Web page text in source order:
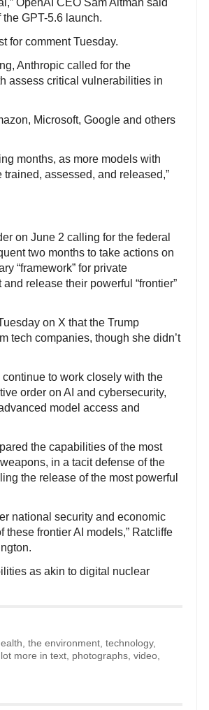
OpenAI CEO Sam Altman said
GPT-5.6 launch.
for comment Tuesday.
Anthropic called for the
assess critical vulnerabilities in
Microsoft, Google and others
months, as more models with
assessed, and released,”
on June 2 calling for the federal
two months to take actions on
“framework” for private
release their powerful “frontier”
on X that the Trump
tech companies, though she didn’t
to work closely with the
order on AI and cybersecurity,
model access and
the capabilities of the most
in a tacit defense of the
the release of the most powerful
national security and economic
these frontier AI models,” Ratcliffe
as akin to digital nuclear
the environment, technology,
more in text, photographs, video,